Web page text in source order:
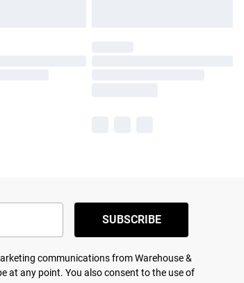
SUBSCRIBE
communications from Warehouse &
at any point. You also consent to the use of